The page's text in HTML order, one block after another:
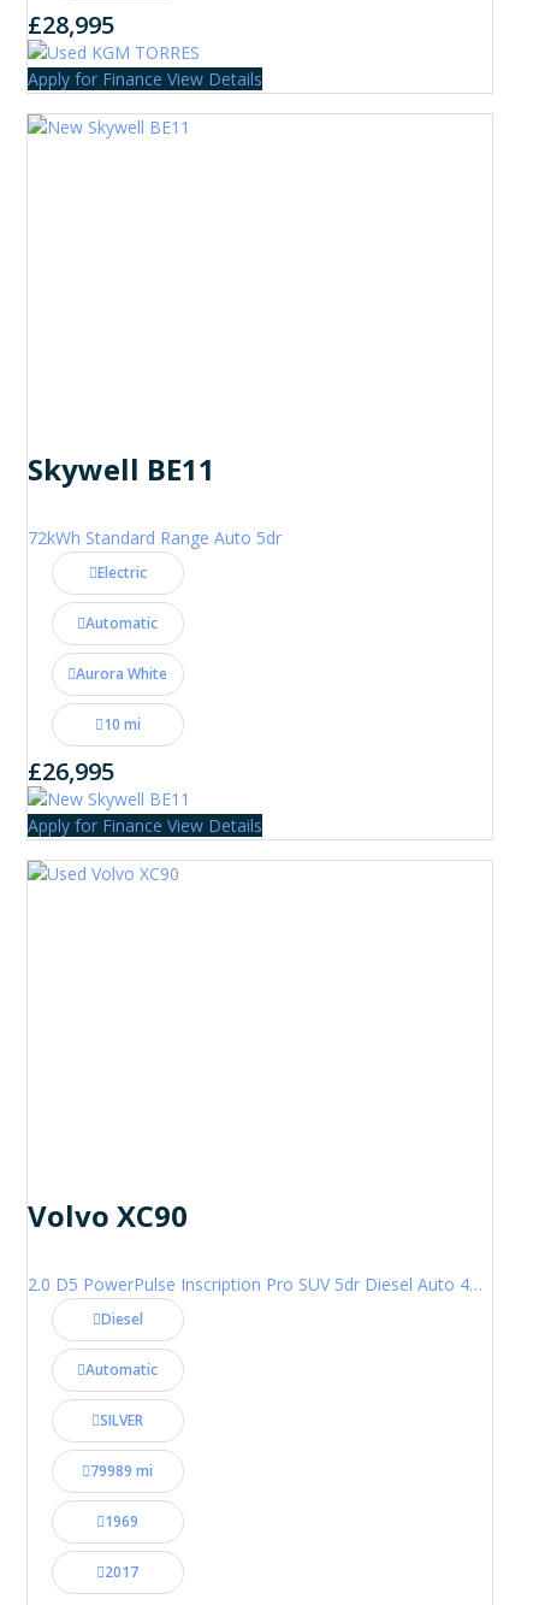
£28,995
Apply for Finance View Details
Skywell BE11
72kWh Standard Range Auto 5dr
Electric
Automatic
Aurora White
10 mi
£26,995
Apply for Finance View Details
Volvo XC90
2.0 D5 PowerPulse Inscription Pro SUV 5dr Diesel Auto 4WD Euro 6 (s/s) (235 ps)
Diesel
Automatic
SILVER
79989 mi
1969
2017